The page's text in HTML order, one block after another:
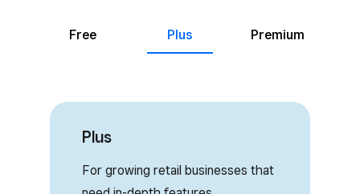
Free Plus Premium
Plus
For growing retail businesses that